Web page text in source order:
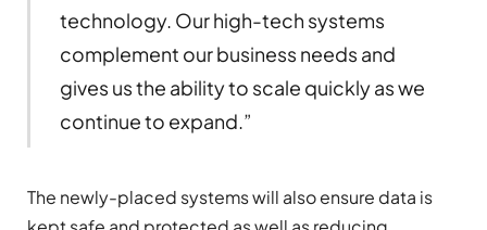
technology. Our high-tech systems
complement our business needs and
gives us the ability to scale quickly as we
continue to expand.”
The newly-placed systems will also ensure data is